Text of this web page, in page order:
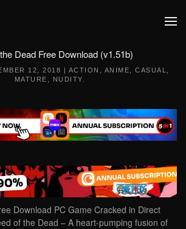
Dead Free Download (v1.51b)
12, 2018 | ACTION ANIME CASUAL
MATURE
NUDITY
Download PC Game Cracked in Direct
of the Dead – A heart-pumping fusion of